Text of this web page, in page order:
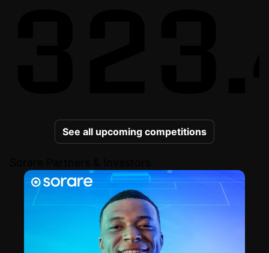
See all upcoming competitions